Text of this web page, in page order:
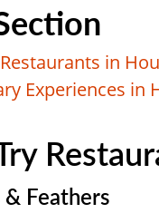
in
Experiences in
& Feathers